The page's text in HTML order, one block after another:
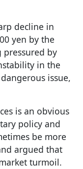
decline in
yen by the
by
in the
issue,
is an obvious
policy and
be more
argued that
turmoil.